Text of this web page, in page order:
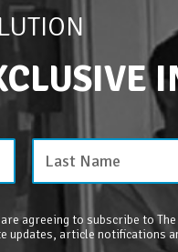
agreeing to subscribe to
updates, article notifications